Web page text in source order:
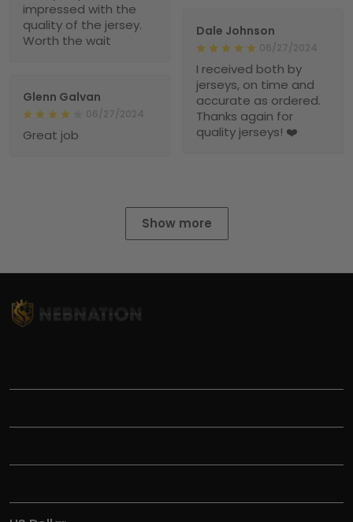
impressed with the
quality of the jersey.
Worth the wait
Dale Johnson
06/27/2024
I received both by
jerseys, on time and
accurate as ordered.
Thanks again for
quality jerseys! ❤️
Glenn Galvan
06/27/2024
Great job
Show more